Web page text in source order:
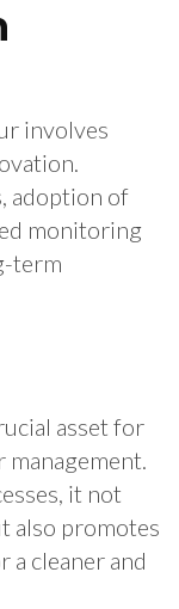
involves
adoption of
monitoring
term
asset for
it not
also promotes
a cleaner and